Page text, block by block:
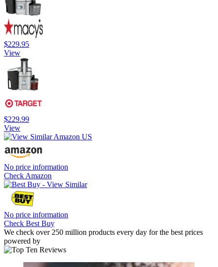
$229.95
View
$229.99
View
No price information
Check Amazon
No price information
Check Best Buy
We check over 250 million products every day for the best prices
powered by